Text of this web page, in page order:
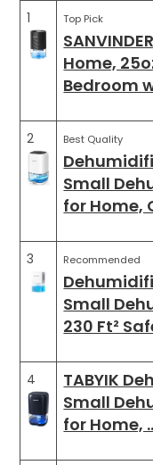
1 Top Pick
Home,
Bedroom
2 Best Quality
Small
for Home,
3 Recommended
Small
230 Ft²
4
TABYIK
Small
for Home,